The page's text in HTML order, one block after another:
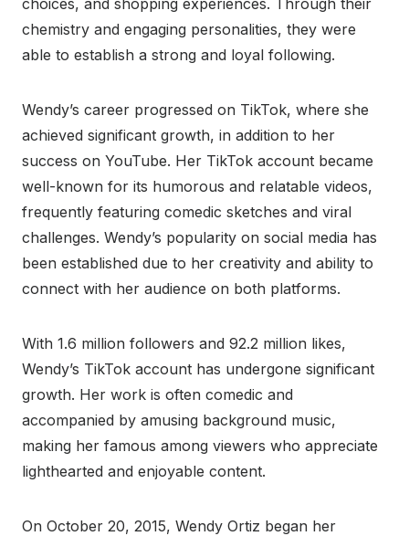
choices, and shopping experiences. Through their
chemistry and engaging personalities, they were
able to establish a strong and loyal following.
Wendy’s career progressed on TikTok, where she
achieved significant growth, in addition to her
success on YouTube. Her TikTok account became
well-known for its humorous and relatable videos,
frequently featuring comedic sketches and viral
challenges. Wendy’s popularity on social media has
been established due to her creativity and ability to
connect with her audience on both platforms.
With 1.6 million followers and 92.2 million likes,
Wendy’s TikTok account has undergone significant
growth. Her work is often comedic and
accompanied by amusing background music,
making her famous among viewers who appreciate
lighthearted and enjoyable content.
On October 20, 2015, Wendy Ortiz began her